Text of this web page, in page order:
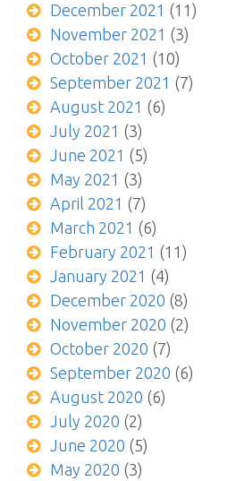
December 2021 (11)
November 2021 (3)
October 2021 (10)
September 2021 (7)
August 2021 (6)
July 2021 (3)
June 2021 (5)
May 2021 (3)
April 2021 (7)
March 2021 (6)
February 2021 (11)
January 2021 (4)
December 2020 (8)
November 2020 (2)
October 2020 (7)
September 2020 (6)
August 2020 (6)
July 2020 (2)
June 2020 (5)
May 2020 (3)